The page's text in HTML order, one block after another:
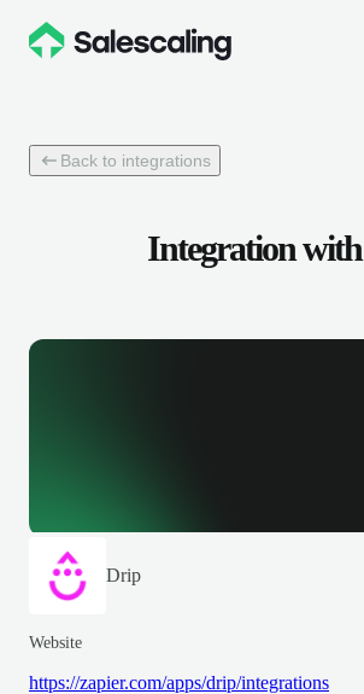
Back to integrations
Integration with
Drip
Website
https://zapier.com/apps/drip/integrations